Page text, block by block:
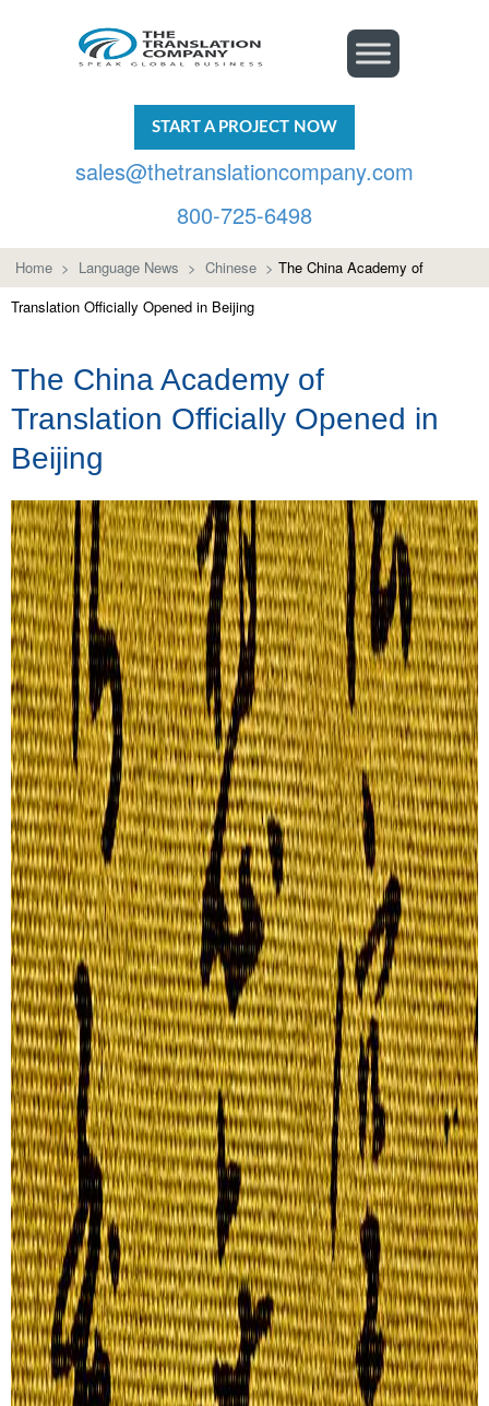
START A PROJECT NOW
sales@thetranslationcompany.com
800-725-6498
Home > Language News > Chinese > The China Academy of
Translation Officially Opened in Beijing
The China Academy of
Translation Officially Opened in
Beijing